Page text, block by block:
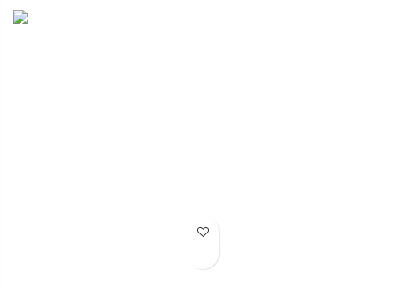
Add to Wish List